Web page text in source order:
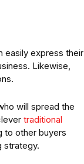
easily express their
Likewise,
will spread the
traditional
to other buyers
strategy.